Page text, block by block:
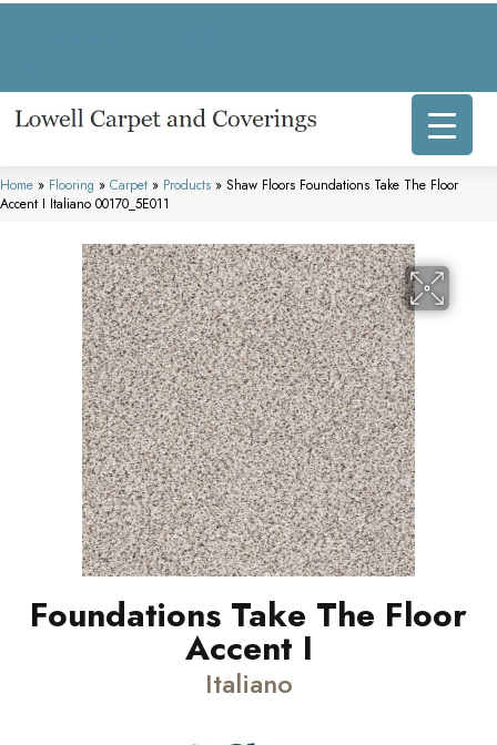
Home » Flooring » Carpet » Products » Shaw Floors Foundations Take The Floor
Accent I Italiano 00170_5E011
Foundations Take The Floor
Accent I
Italiano